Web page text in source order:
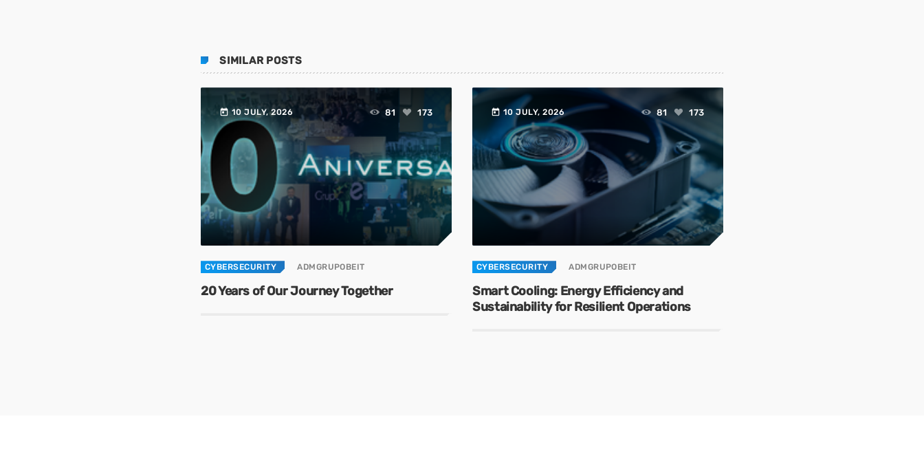
SIMILAR POSTS
today 10 JULY, 2026 81 173
CYBERSECURITY ADMGRUPOBEIT
20 Years of Our Journey Together
today 10 JULY, 2026 81 173
CYBERSECURITY ADMGRUPOBEIT
Smart Cooling: Energy Efficiency and
Sustainability for Resilient Operations